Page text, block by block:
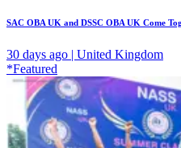
SAC OBA UK and DSSC OBA UK Come
30 days ago | United Kingdom
*Featured